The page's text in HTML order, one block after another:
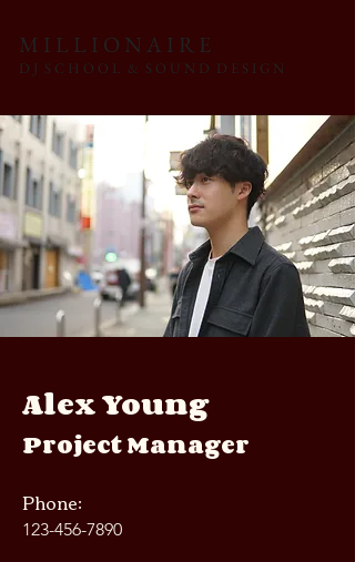
M I L L I O N A I R E
D J S C H O O L & S O U N D D E S I G N
Alex Young
Project Manager
Phone:
123-456-7890